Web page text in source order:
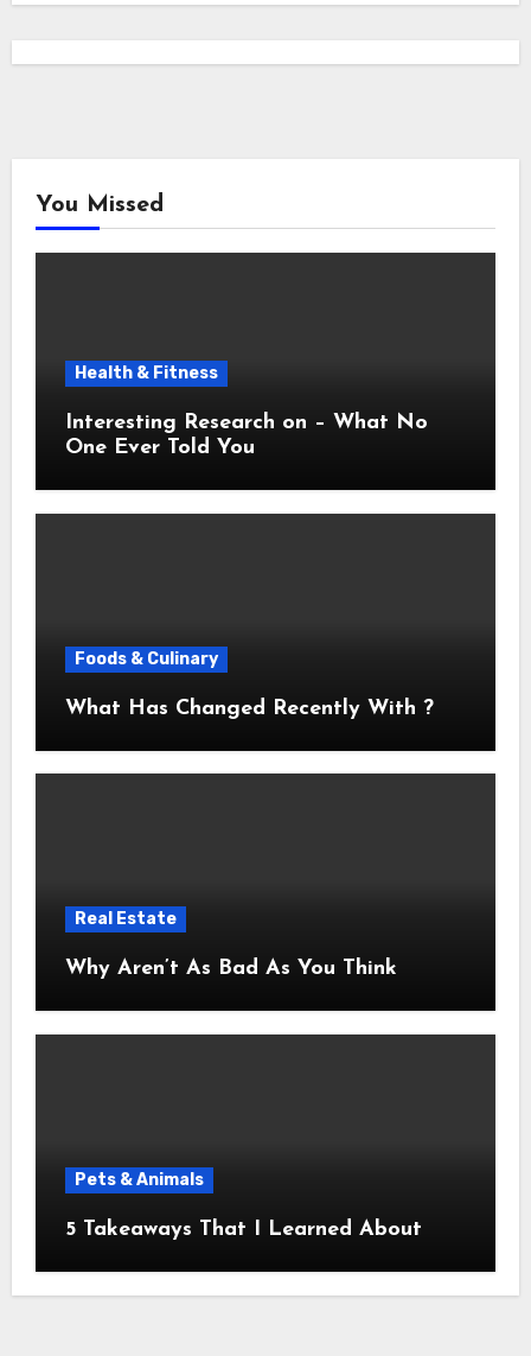
You Missed
Health & Fitness
Interesting Research on – What No
One Ever Told You
Foods & Culinary
What Has Changed Recently With ?
Real Estate
Why Aren’t As Bad As You Think
Pets & Animals
5 Takeaways That I Learned About